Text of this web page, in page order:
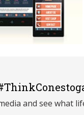
and see what